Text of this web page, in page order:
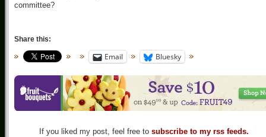
committee?
Share this:
Email Bluesky
If you liked my post, feel free to subscribe to my rss feeds.